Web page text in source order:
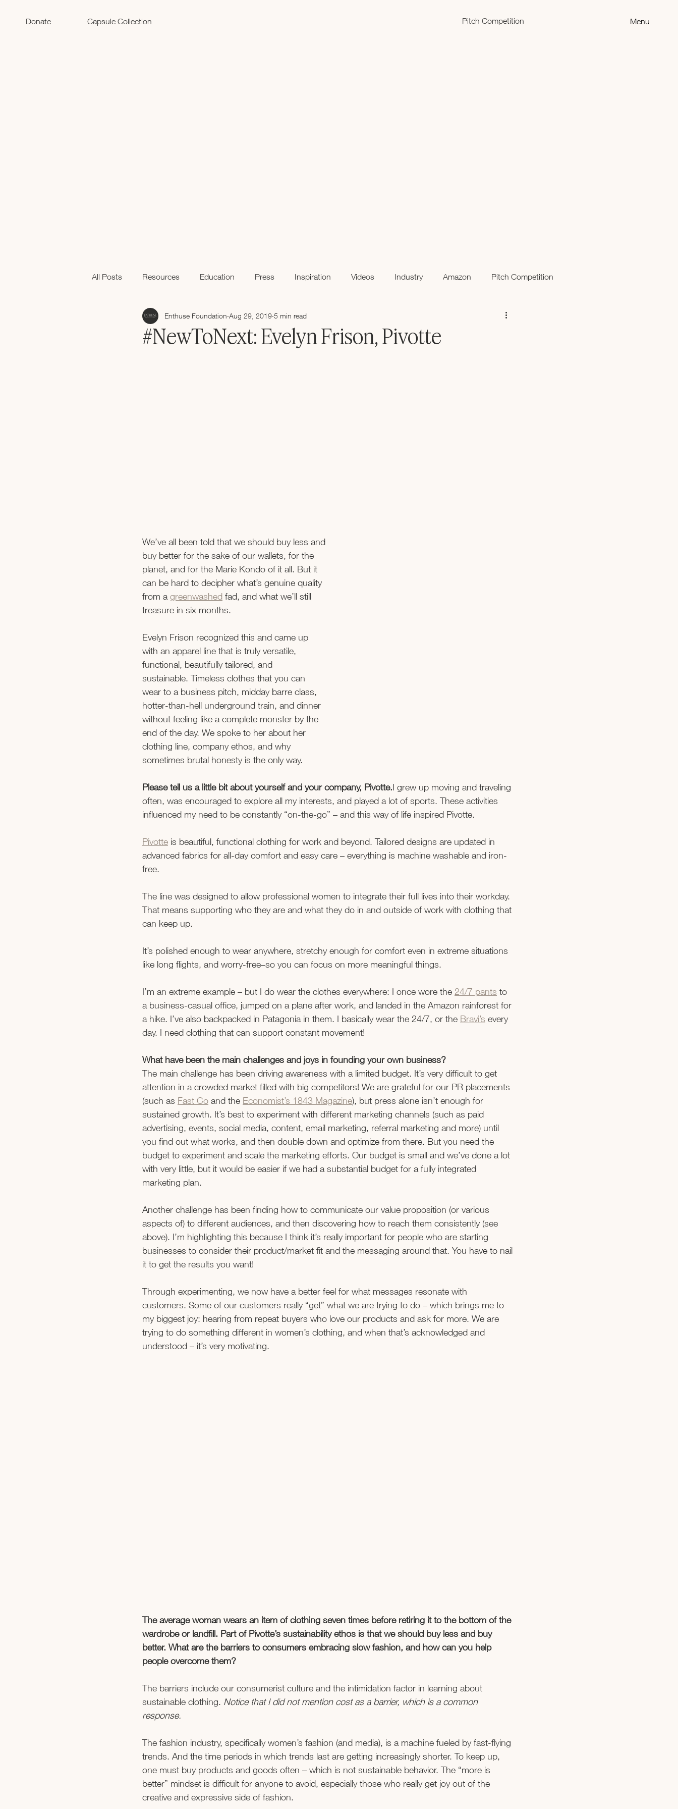
Donate Capsule Collection Pitch Competition Menu
All Posts Resources Education Press Inspiration Videos Industry Amazon Pitch Competition
Black History Month
#NewToNext: Evelyn Frison, Pivotte
Enthuse Foundation Aug 29, 2019 5 min read
We’ve all been told that we should buy less and
buy better for the sake of our wallets, for the
planet, and for the Marie Kondo of it all. But it
can be hard to decipher what’s genuine quality
from a greenwashed fad, and what we’ll still
treasure in six months.
Evelyn Frison recognized this and came up
with an apparel line that is truly versatile,
functional, beautifully tailored, and
sustainable. Timeless clothes that you can
wear to a business pitch, midday barre class,
hotter-than-hell underground train, and dinner
without feeling like a complete monster by the
end of the day. We spoke to her about her
clothing line, company ethos, and why
sometimes brutal honesty is the only way.
Please tell us a little bit about yourself and your company, Pivotte.I grew up moving and traveling
often, was encouraged to explore all my interests, and played a lot of sports. These activities
influenced my need to be constantly “on-the-go” – and this way of life inspired Pivotte.
Pivotte is beautiful, functional clothing for work and beyond. Tailored designs are updated in
advanced fabrics for all-day comfort and easy care – everything is machine washable and iron-
free.
The line was designed to allow professional women to integrate their full lives into their workday.
That means supporting who they are and what they do in and outside of work with clothing that
can keep up.
It’s polished enough to wear anywhere, stretchy enough for comfort even in extreme situations
like long flights, and worry-free–so you can focus on more meaningful things.
I’m an extreme example – but I do wear the clothes everywhere: I once wore the 24/7 pants to
a business-casual office, jumped on a plane after work, and landed in the Amazon rainforest for
a hike. I’ve also backpacked in Patagonia in them. I basically wear the 24/7, or the Bravi’s every
day. I need clothing that can support constant movement!
What have been the main challenges and joys in founding your own business?
The main challenge has been driving awareness with a limited budget. It’s very difficult to get
attention in a crowded market filled with big competitors! We are grateful for our PR placements
(such as Fast Co and the Economist’s 1843 Magazine), but press alone isn’t enough for
sustained growth. It’s best to experiment with different marketing channels (such as paid
advertising, events, social media, content, email marketing, referral marketing and more) until
you find out what works, and then double down and optimize from there. But you need the
budget to experiment and scale the marketing efforts. Our budget is small and we’ve done a lot
with very little, but it would be easier if we had a substantial budget for a fully integrated
marketing plan.
Another challenge has been finding how to communicate our value proposition (or various
aspects of) to different audiences, and then discovering how to reach them consistently (see
above). I’m highlighting this because I think it’s really important for people who are starting
businesses to consider their product/market fit and the messaging around that. You have to nail
it to get the results you want!
Through experimenting, we now have a better feel for what messages resonate with
customers. Some of our customers really “get” what we are trying to do – which brings me to
my biggest joy: hearing from repeat buyers who love our products and ask for more. We are
trying to do something different in women’s clothing, and when that’s acknowledged and
understood – it’s very motivating.
The average woman wears an item of clothing seven times before retiring it to the bottom of the
wardrobe or landfill. Part of Pivotte’s sustainability ethos is that we should buy less and buy
better. What are the barriers to consumers embracing slow fashion, and how can you help
people overcome them?
The barriers include our consumerist culture and the intimidation factor in learning about
sustainable clothing. Notice that I did not mention cost as a barrier, which is a common
response.
The fashion industry, specifically women’s fashion (and media), is a machine fueled by fast-flying
trends. And the time periods in which trends last are getting increasingly shorter. To keep up,
one must buy products and goods often – which is not sustainable behavior. The “more is
better” mindset is difficult for anyone to avoid, especially those who really get joy out of the
creative and expressive side of fashion.